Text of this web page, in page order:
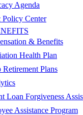
Agenda
Policy Center
& Benefits
Health Plan
Retirement Plans
Loan Forgiveness
Assistance Program